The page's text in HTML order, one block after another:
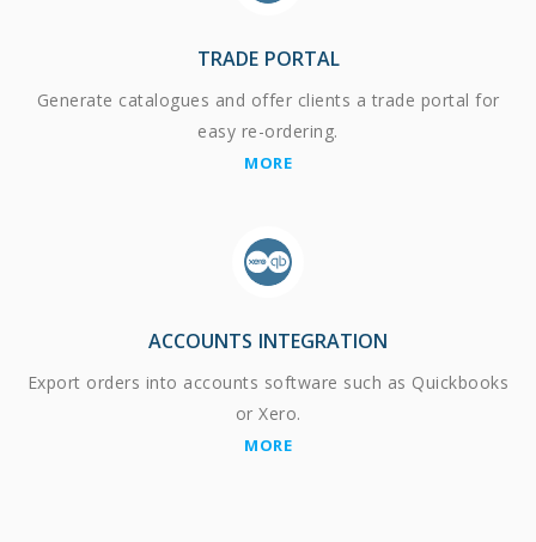
TRADE PORTAL
Generate catalogues and offer clients a trade portal for
easy re-ordering.
MORE
ACCOUNTS INTEGRATION
Export orders into accounts software such as Quickbooks
or Xero.
MORE